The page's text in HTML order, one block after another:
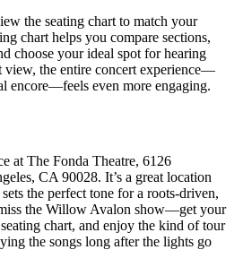
the seating chart to match your
chart helps you compare sections,
choose your ideal spot for hearing
the entire concert experience—
encore—feels even more engaging.
at The Fonda Theatre, 6126
CA 90028. It’s a great location
the perfect tone for a roots-driven,
the Willow Avalon show—get your
chart, and enjoy the kind of tour
the songs long after the lights go